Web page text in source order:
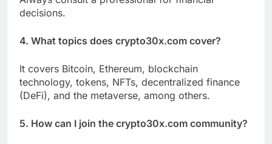
decisions.
4. What topics does crypto30x.com cover?
It covers Bitcoin, Ethereum, blockchain
technology, tokens, NFTs, decentralized finance
(DeFi), and the metaverse, among others.
5. How can I join the crypto30x.com community?